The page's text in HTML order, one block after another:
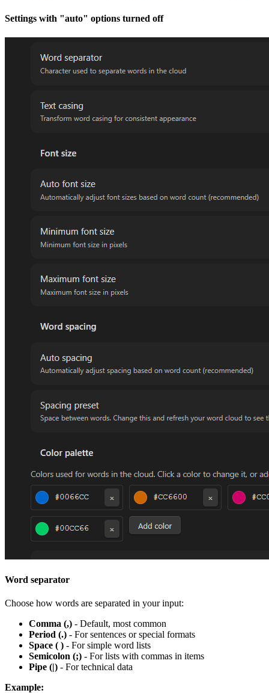
Settings with "auto" options turned off
Word separator
Choose how words are separated in your input:
Comma (,) - Default, most common
Period (.) - For sentences or special formats
Space ( ) - For simple word lists
Semicolon (;) - For lists with commas in items
Pipe (|) - For technical data
Example: